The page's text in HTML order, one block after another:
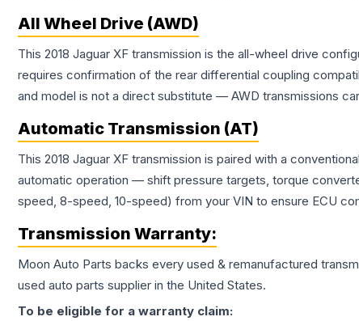
All Wheel Drive (AWD)
This 2018 Jaguar XF transmission is the all-wheel drive
requires confirmation of the rear differential coupling
and model is not a direct substitute — AWD transmissions
Automatic Transmission (AT)
This 2018 Jaguar XF transmission is paired with a
automatic operation — shift pressure targets, torque
speed, 8-speed, 10-speed) from your VIN to ensure ECU
Transmission Warranty:
Moon Auto Parts backs every used & remanufactured
used auto parts supplier in the United States.
To be eligible for a warranty claim: